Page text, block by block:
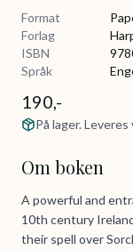
Format
Forlag
ISBN
Språk
190,-
På lager.
Om boken
A powerful and
10th century
their spell over